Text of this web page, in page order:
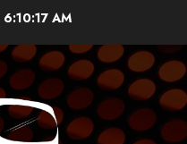
6:10:17 AM